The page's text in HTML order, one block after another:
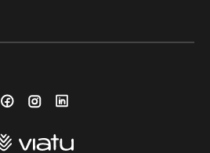
FacebookInstagramLinkedin